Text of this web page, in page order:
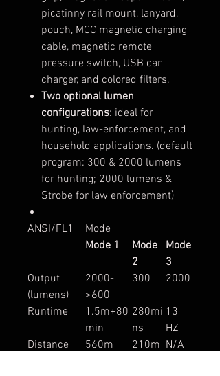
picatinny rail mount, lanyard,
pouch, MCC magnetic charging
cable, magnetic remote
pressure switch, USB car
charger, and colored filters.
Two optional lumen
configurations: ideal for
hunting, law-enforcement, and
household applications. (default
program: 300 & 2000 lumens
for hunting; 2000 lumens &
Strobe for law enforcement)
ANSI/FL1
Mode
Mode 1
Mode
2
Mode
3
Output
(lumens)
2000-
>600
300 2000
Runtime
1.5m+80
min
280mi
ns
13
HZ
Distance
560m 210m N/A